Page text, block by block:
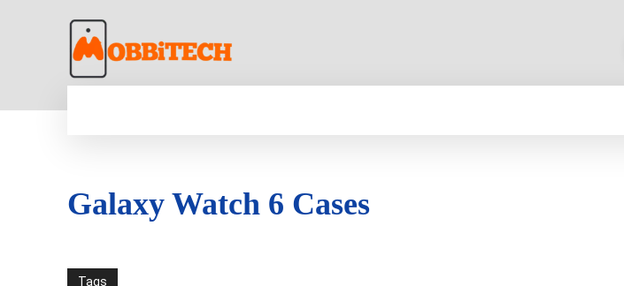
Galaxy Watch 6 Cases
Tags